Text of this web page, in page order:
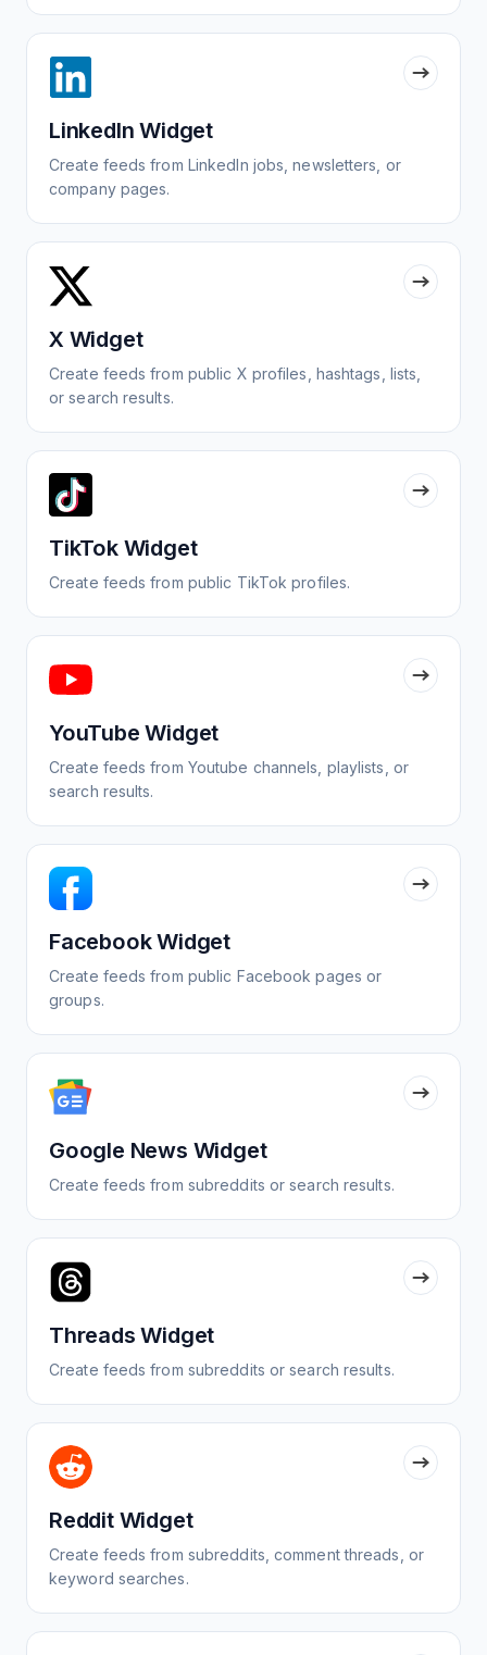
LinkedIn Widget
Create feeds from LinkedIn jobs, newsletters, or
company pages.
X Widget
Create feeds from public X profiles, hashtags, lists,
or search results.
TikTok Widget
Create feeds from public TikTok profiles.
YouTube Widget
Create feeds from Youtube channels, playlists, or
search results.
Facebook Widget
Create feeds from public Facebook pages or
groups.
Google News Widget
Create feeds from subreddits or search results.
Threads Widget
Create feeds from subreddits or search results.
Reddit Widget
Create feeds from subreddits, comment threads, or
keyword searches.